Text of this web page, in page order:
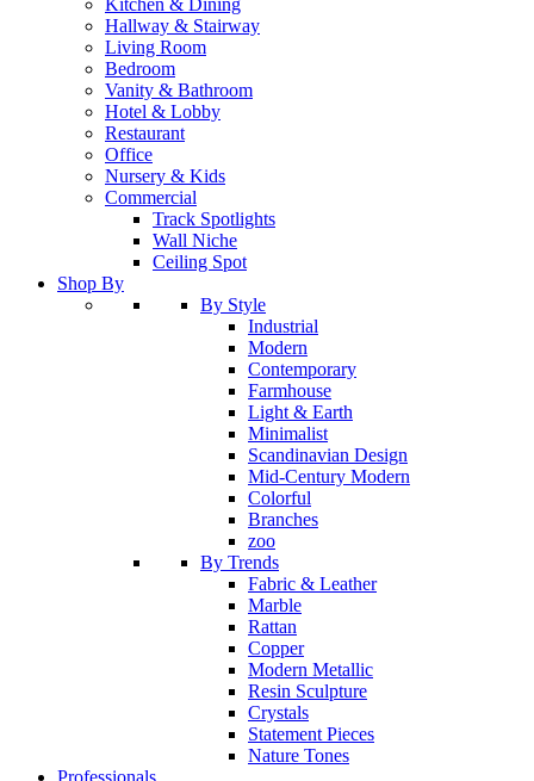
Kitchen & Dining
Hallway & Stairway
Living Room
Bedroom
Vanity & Bathroom
Hotel & Lobby
Restaurant
Office
Nursery & Kids
Commercial
Track Spotlights
Wall Niche
Ceiling Spot
Shop By
By Style
Industrial
Modern
Contemporary
Farmhouse
Light & Earth
Minimalist
Scandinavian Design
Mid-Century Modern
Colorful
Branches
zoo
By Trends
Fabric & Leather
Marble
Rattan
Copper
Modern Metallic
Resin Sculpture
Crystals
Statement Pieces
Nature Tones
Professionals